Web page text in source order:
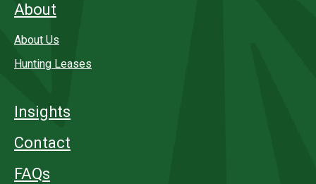
About
About Us
Hunting Leases
Insights
Contact
FAQs